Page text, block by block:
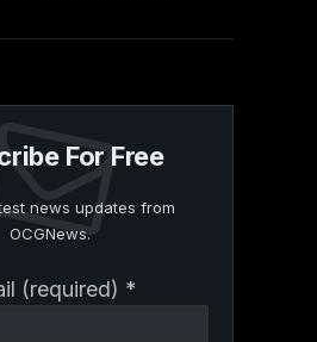
For Free
news updates from
OCGNews.
(required) *